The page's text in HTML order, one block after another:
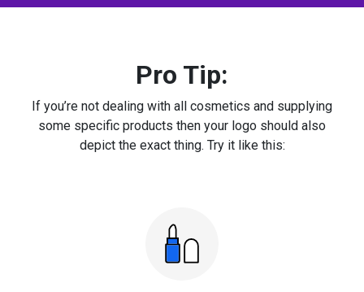
Pro Tip:
If you’re not dealing with all cosmetics and supplying
some specific products then your logo should also
depict the exact thing. Try it like this: